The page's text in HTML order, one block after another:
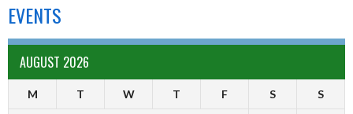
EVENTS
AUGUST 2026
M T W T F S S